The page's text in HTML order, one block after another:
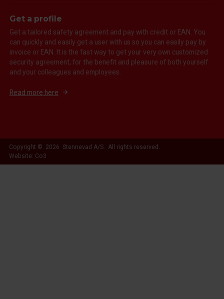
Get a profile
Get a tailored safety agreement and pay with credit or EAN. You
can quickly and easily get a user with us so you can easily pay by
invoice or EAN. It is the fast way to get your very own customized
security agreement, for the benefit and pleasure of both yourself
and your colleagues and employees.
Read more here
Copyright © 2026 Stennevad A/S. All rights reserved.
Website: Co3